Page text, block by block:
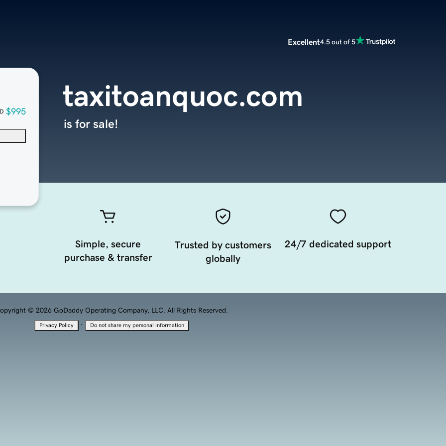
Excellent4.5 out of 5
$995
taxitoanquoc.com
is for sale!
Simple, secure
purchase & transfer
Trusted by customers
globally
24/7 dedicated support
© 2026 GoDaddy Operating Company, LLC. All Rights Reserved.
Privacy Policy · Do not share my personal information